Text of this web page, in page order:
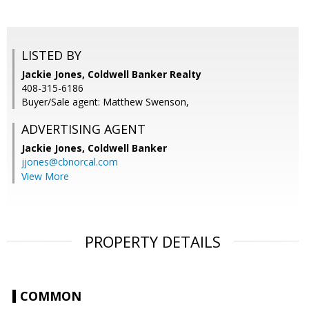
LISTED BY
Jackie Jones, Coldwell Banker Realty
408-315-6186
Buyer/Sale agent: Matthew Swenson,
ADVERTISING AGENT
Jackie Jones, Coldwell Banker
jjones@cbnorcal.com
View More
PROPERTY DETAILS
COMMON